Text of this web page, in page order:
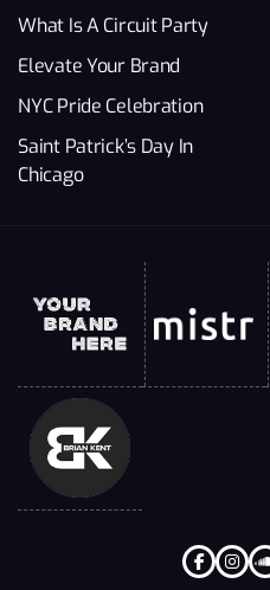
What Is A Circuit Party
Elevate Your Brand
NYC Pride Celebration
Saint Patrick’s Day In
Chicago